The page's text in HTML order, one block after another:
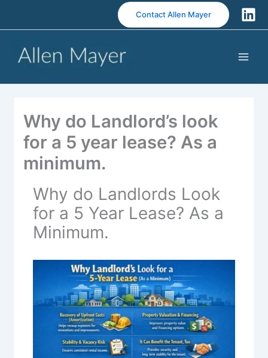
Contact Allen Mayer
Why do Landlord’s look
for a 5 year lease? As a
minimum.
Why do Landlords Look
for a 5 Year Lease? As a
Minimum.